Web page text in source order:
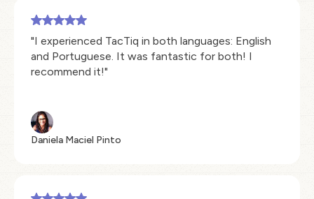
"I experienced TacTiq in both languages: English
and Portuguese. It was fantastic for both! I
recommend it!"
Daniela Maciel Pinto